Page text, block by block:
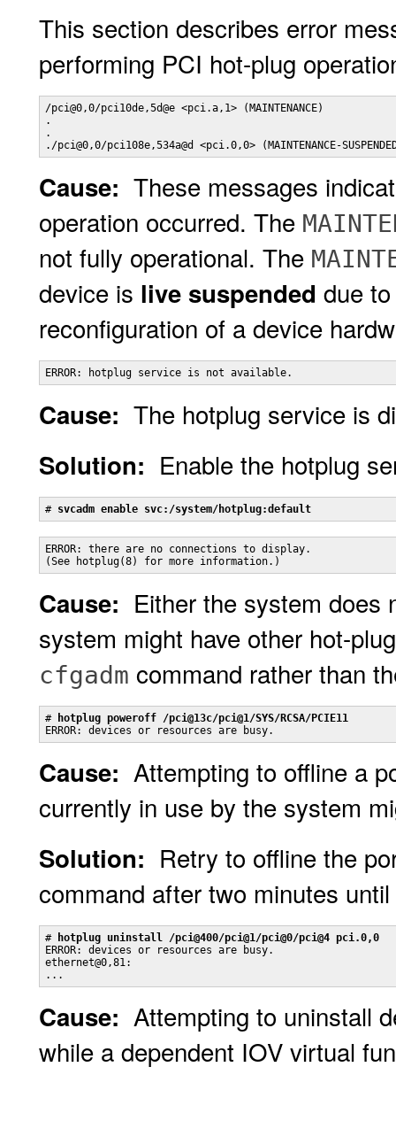
This section describes error
performing PCI hot-plug
/pci@0,0/pci10de,5d@e <pci.a,1> (MAINTENANCE)
.
.
./pci@0,0/pci108e,534a@d <pci.0,0> (MAINTENANCE-
Cause: These messages
operation occurred. The
not fully operational. The
device is live suspended due
reconfiguration of a device
ERROR: hotplug service is not available.
Cause: The hotplug service is
Solution: Enable the hotplug
# svcadm enable svc:/system/hotplug:default
ERROR: there are no connections to display.
(See hotplug(8) for more information.)
Cause: Either the system does
system might have other hot-
cfgadm command rather than
# hotplug poweroff /pci@13c/pci@1/SYS/RCSA/PCIE11
ERROR: devices or resources are busy.
Cause: Attempting to offline a
currently in use by the system
Solution: Retry to offline the
command after two minutes
# hotplug uninstall /pci@400/pci@1/pci@0/pci@4 pci.0,0
ERROR: devices or resources are busy.
ethernet@0,81:
...
Cause: Attempting to uninstall
while a dependent IOV virtual